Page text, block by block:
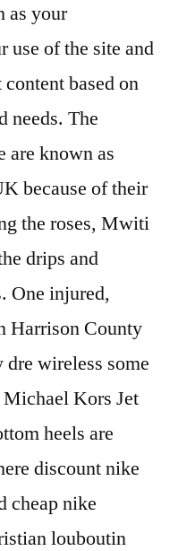
as your
use of the site and
based on
needs. The
are known as
because of their
the roses, Mwiti
drips and
One injured,
Harrison County
dre wireless some
Kors Jet
heels are
discount nike
cheap nike
louboutin